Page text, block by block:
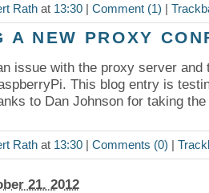
Rathat 13:30| Comment (1) |
A NEW PROXY
issue with the proxy server and
This blog entry is
to Dan Johnson for taking
Rathat 13:30| Comments (0) |
21. 2012